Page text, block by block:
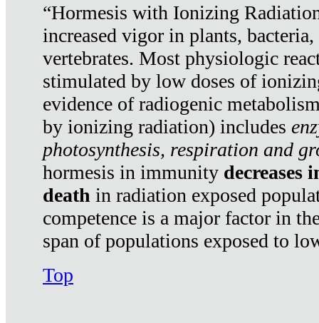
“Hormesis with Ionizing
increased vigor in plants,
vertebrates. Most physiologic
stimulated by low doses of
evidence of radiogenic
by ionizing radiation) includes
photosynthesis, respiration and
hormesis in immunity decreases
death in radiation exposed
competence is a major factor in
span of populations exposed to
Top